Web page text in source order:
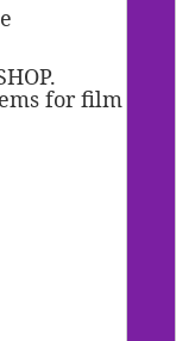
for film